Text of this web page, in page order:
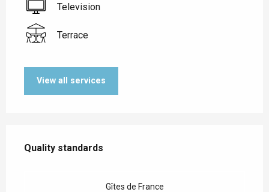
Television
Terrace
View all services
Quality standards
Quality standards
Gîtes de France